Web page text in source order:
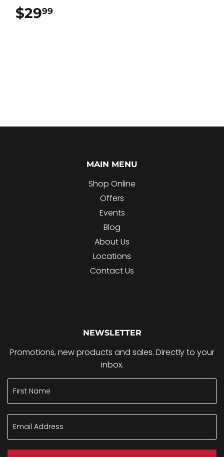
$2999
MAIN MENU
Shop Online
Offers
Events
Blog
About Us
Locations
Contact Us
NEWSLETTER
Promotions, new products and sales. Directly to your
inbox.